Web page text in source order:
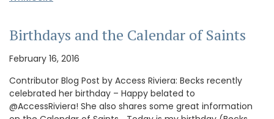
Birthdays and the Calendar of Saints
February 16, 2016
Contributor Blog Post by Access Riviera: Becks recently
celebrated her birthday – Happy belated to
@AccessRiviera! She also shares some great information